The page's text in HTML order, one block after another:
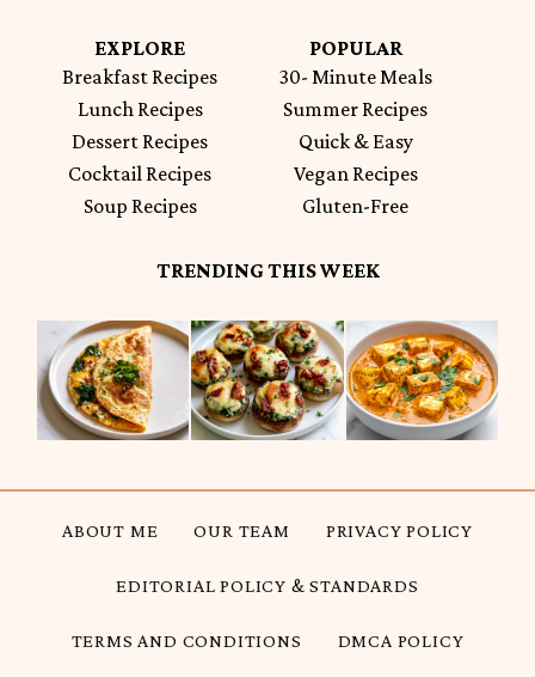
EXPLORE
Breakfast Recipes
Lunch Recipes
Dessert Recipes
Cocktail Recipes
Soup Recipes
POPULAR
30- Minute Meals
Summer Recipes
Quick & Easy
Vegan Recipes
Gluten-Free
TRENDING THIS WEEK
ABOUT ME OUR TEAM PRIVACY POLICY
EDITORIAL POLICY & STANDARDS
TERMS AND CONDITIONS DMCA POLICY